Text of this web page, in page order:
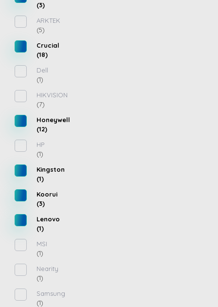
(3)
ARKTEK
(5)
Crucial
(18)
Dell
(1)
HIKVISION
(7)
Honeywell
(12)
HP
(1)
Kingston
(1)
Koorui
(3)
Lenovo
(1)
MSI
(1)
Nearity
(1)
Samsung
(1)